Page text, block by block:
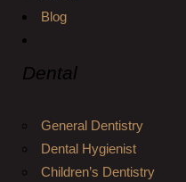
Blog
Dental
General Dentistry
Dental Hygienist
Children’s Dentistry